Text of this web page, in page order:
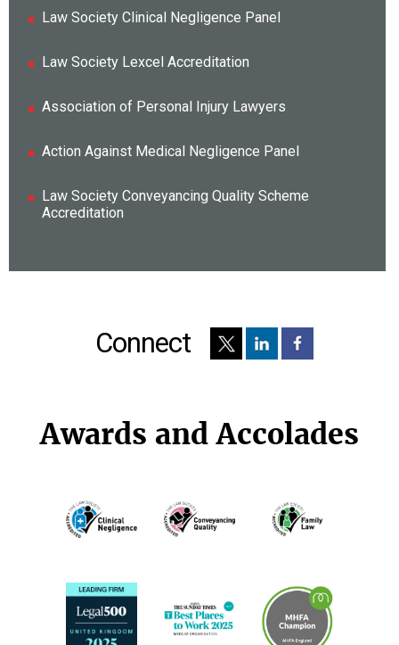
Law Society Clinical Negligence Panel
Law Society Lexcel Accreditation
Association of Personal Injury Lawyers
Action Against Medical Negligence Panel
Law Society Conveyancing Quality Scheme
Accreditation
Connect
Awards and Accolades